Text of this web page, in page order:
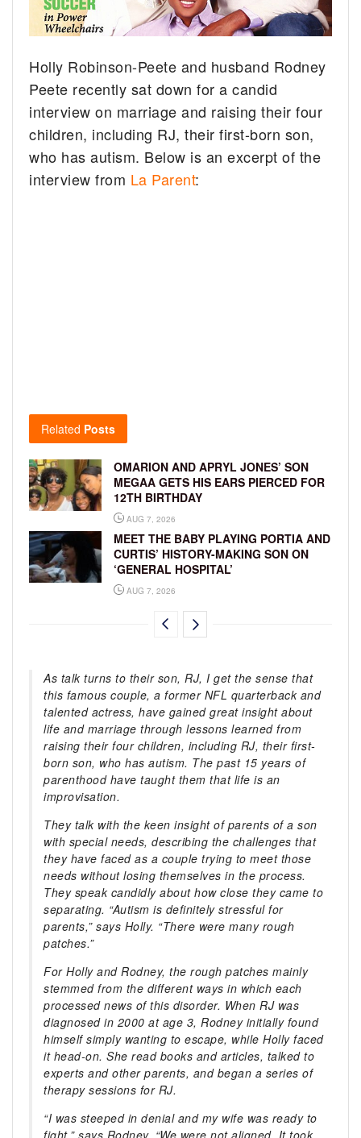
Holly Robinson-Peete and husband Rodney
Peete recently sat down for a candid
interview on marriage and raising their four
children, including RJ, their first-born son,
who has autism. Below is an excerpt of the
interview from La Parent:
Related Posts
OMARION AND APRYL JONES’ SON
MEGAA GETS HIS EARS PIERCED FOR
12TH BIRTHDAY
AUG 7, 2026
MEET THE BABY PLAYING PORTIA AND
CURTIS’ HISTORY-MAKING SON ON
‘GENERAL HOSPITAL’
AUG 7, 2026
As talk turns to their son, RJ, I get the sense that
this famous couple, a former NFL quarterback and
talented actress, have gained great insight about
life and marriage through lessons learned from
raising their four children, including RJ, their first-
born son, who has autism. The past 15 years of
parenthood have taught them that life is an
improvisation.
They talk with the keen insight of parents of a son
with special needs, describing the challenges that
they have faced as a couple trying to meet those
needs without losing themselves in the process.
They speak candidly about how close they came to
separating. “Autism is definitely stressful for
parents,” says Holly. “There were many rough
patches.”
For Holly and Rodney, the rough patches mainly
stemmed from the different ways in which each
processed news of this disorder. When RJ was
diagnosed in 2000 at age 3, Rodney initially found
himself simply wanting to escape, while Holly faced
it head-on. She read books and articles, talked to
experts and other parents, and began a series of
therapy sessions for RJ.
“I was steeped in denial and my wife was ready to
fight,” says Rodney. “We were not aligned. It took